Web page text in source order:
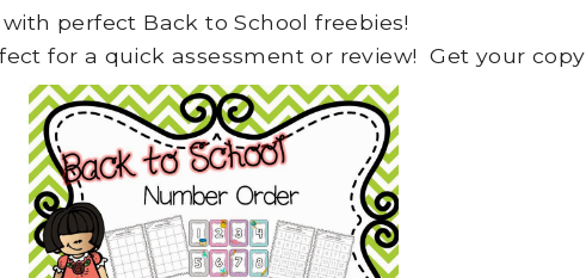
perfect Back to School freebies!
for a quick assessment or review! Get your copy